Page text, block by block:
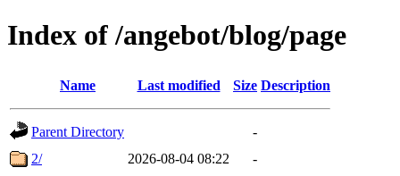
Index of /angebot/blog/page
Name Last modified Size Description
Parent Directory
-
2/
2026-08-04 08:22
-